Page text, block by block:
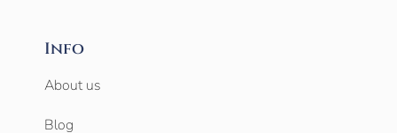
Info
About us
Blog